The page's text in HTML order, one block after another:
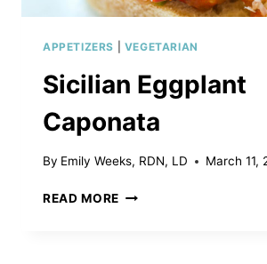
APPETIZERS VEGETARIAN
Sicilian Eggplant
Caponata
By Emily Weeks, RDN, LD March 11,
READ MORE SICILIAN